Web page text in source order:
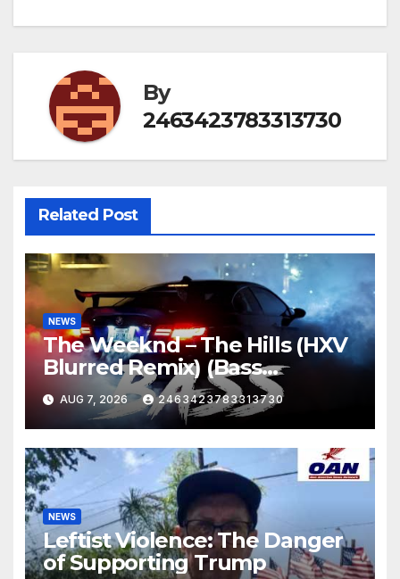
By
2463423783313730
Related Post
NEWS
The Weeknd – The Hills (HXV
Blurred Remix) (Bass
Boosted)
AUG 7, 2026 2463423783313730
NEWS
Leftist Violence: The Danger
of Supporting Trump